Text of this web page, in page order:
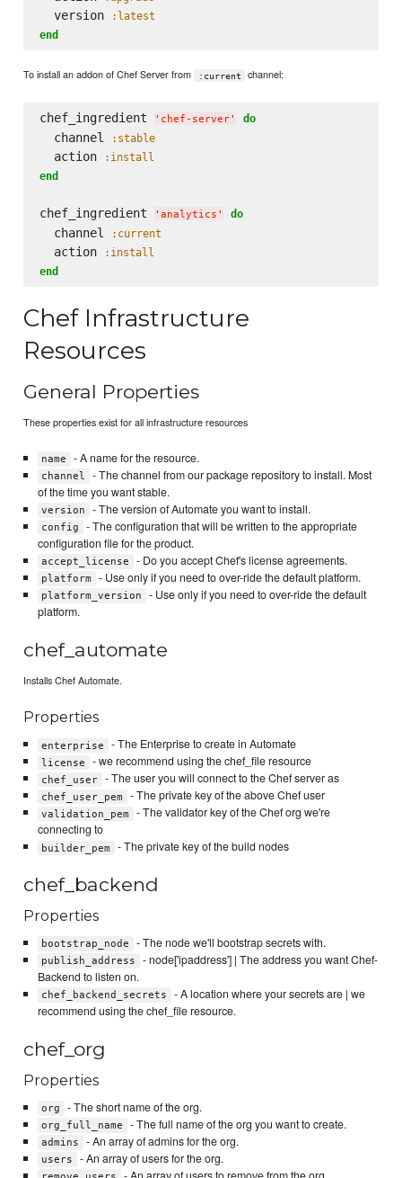
  version
:latest
end
To install an addon of Chef Server from :current channel:
chef_ingredient ' chef-server' do
  channel
:stable
  action
:install
end
chef_ingredient ' analytics ' do
  channel
:current
  action
:install
end
Chef Infrastructure
Resources
General Properties
These properties exist for all infrastructure resources
name - A name for the resource.
channel
- The channel from our package repository to install. Most
of the time you want stable.
version - The version of Automate you want to install.
config
- The configuration that will be written to the appropriate
configuration file for the product.
accept_license - Do you accept Chef's license agreements.
platform - Use only if you need to over-ride the default platform.
platform_version
- Use only if you need to over-ride the default
platform.
chef_automate
Installs Chef Automate.
Properties
enterprise - The Enterprise to create in Automate
license - we recommend using the chef_file resource
chef_user - The user you will connect to the Chef server as
chef_user_pem - The private key of the above Chef user
validation_pem
- The validator key of the Chef org we're
connecting to
builder_pem - The private key of the build nodes
chef_backend
Properties
bootstrap_node - The node we'll bootstrap secrets with.
publish_address
- node['ipaddress'] | The address you want Chef-
Backend to listen on.
chef_backend_secrets
- A location where your secrets are | we
recommend using the chef_file resource.
chef_org
Properties
org - The short name of the org.
org_full_name - The full name of the org you want to create.
admins - An array of admins for the org.
users - An array of users for the org.